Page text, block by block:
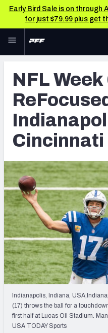
Early Bird Sale is on through
for just $79.99 plus get
Skip to main content
NFL
FANTASY
BETTING
DFS
NFL DRAFT
COLLEGE
OTHER PRO
LEAGUES
TOOLS
Scores
Player
Power
Free
2026
PFF
2027
The PFF
TEAMS
NFL Week
Cincinnati
Indianapolis, Indiana,
(17) throws the ball for a
first half at Lucas Oil Stadium.
USA TODAY Sports